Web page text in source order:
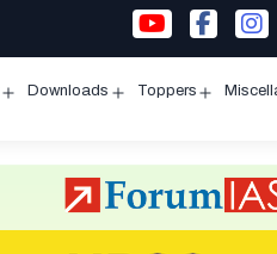
Downloads Toppers